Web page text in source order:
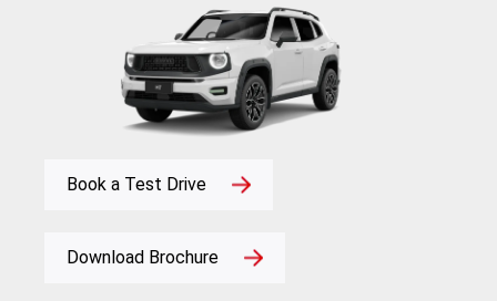
Book a Test Drive
Download Brochure